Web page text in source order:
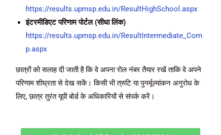
https://results.upmsp.edu.in/ResultHighSchool.aspx
इंटरमीडिएट परिणाम पोर्टल (सीधा लिंक)
https://results.upmsp.edu.in/ResultIntermediate_Com
p.aspx
छात्रों को सलाह दी जाती है कि वे अपना रोल नंबर तैयार रखें ताकि वे अपने
परिणाम शीघ्रता से देख सकें। किसी भी त्रुटि या पुनर्मूल्यांकन अनुरोध के
लिए, छात्र तुरंत यूपी बोर्ड के अधिकारियों से संपर्क करें।